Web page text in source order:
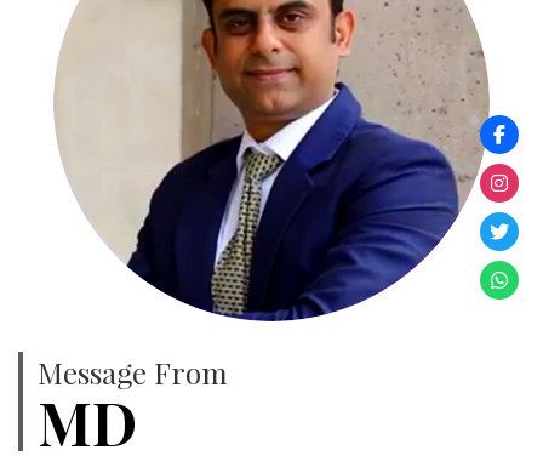
Message From
MD